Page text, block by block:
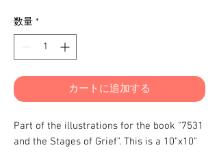
数量 *
カートに追加する
Part of the illustrations for the book "7531
and the Stages of Grief". This is a 10"x10"